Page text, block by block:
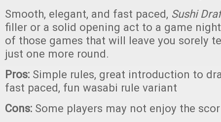
Smooth, elegant, and fast paced, Sushi
filler or a solid opening act to a game
of those games that will leave you sorely
just one more round.
Pros: Simple rules, great introduction to
fast paced, fun wasabi rule variant
Cons: Some players may not enjoy the